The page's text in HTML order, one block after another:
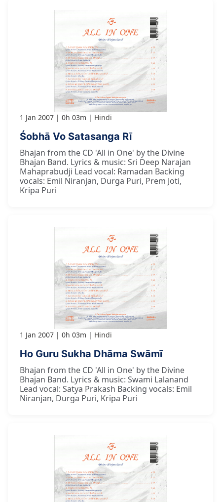
1 Jan 2007 0h 03m Hindi
Śobhā Vo Satasanga Rī
Bhajan from the CD 'All in One' by the Divine
Bhajan Band. Lyrics & music: Sri Deep Narajan
Mahaprabudji Lead vocal: Ramadan Backing
vocals: Emil Niranjan, Durga Puri, Prem Joti,
Kripa Puri
1 Jan 2007 0h 03m Hindi
Ho Guru Sukha Dhāma Swāmī
Bhajan from the CD 'All in One' by the Divine
Bhajan Band. Lyrics & music: Swami Lalanand
Lead vocal: Satya Prakash Backing vocals: Emil
Niranjan, Durga Puri, Kripa Puri